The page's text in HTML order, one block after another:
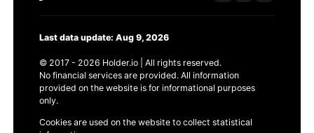
Last data update: Aug 9, 2026
© 2017 - 2026 Holder.io | All rights reserved.
No financial services are provided. All information
provided on the website is for informational purposes
only.
Cookies are used on the website to collect statistical